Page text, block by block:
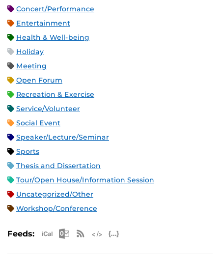
Concert/Performance
Entertainment
Health & Well-being
Holiday
Meeting
Open Forum
Recreation & Exercise
Service/Volunteer
Social Event
Speaker/Lecture/Seminar
Sports
Thesis and Dissertation
Tour/Open House/Information Session
Uncategorized/Other
Workshop/Conference
Feeds: Apple iCal Feed (ICS)
Microsoft Outlook Feed (ICS)
RSS Feed